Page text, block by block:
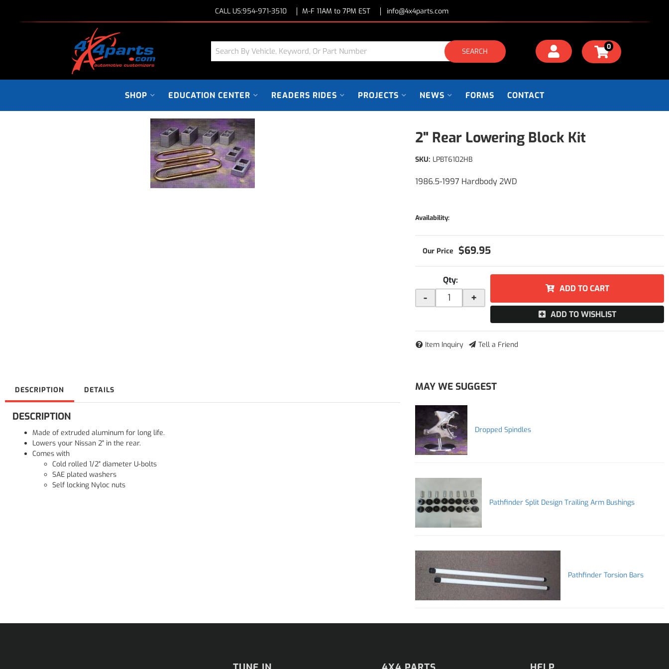
CALL US:954-971-3510 M-F 11AM to 7PM EST info@4x4parts.com
SEARCH 0
SHOP EDUCATION CENTER READERS RIDES PROJECTS NEWS FORMS CONTACT
2" Rear Lowering Block Kit
1986.5-1997 Hardbody 2WD
SKU: LPBT6102HB
Availability:
$69.95
Qty:
- +
ADD TO CART
ADD TO WISHLIST
Item Inquiry Tell a Friend
DESCRIPTION DETAILS
DESCRIPTION
Made of extruded aluminum for long life.
Lowers your Nissan 2" in the rear.
Comes with
Cold rolled 1/2" diameter U-bolts
SAE plated washers
Self locking Nyloc nuts
MAY WE SUGGEST
Dropped Spindles
Pathfinder Split Design Trailing Arm Bushings
Pathfinder Torsion Bars